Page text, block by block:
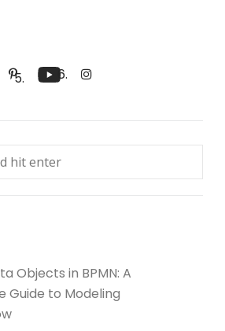
Objects in BPMN: A
Guide to Modeling